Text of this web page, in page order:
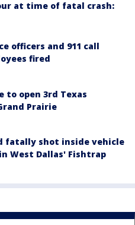
at time of fatal crash:
officers and 911 call
fired
to open 3rd Texas
Prairie
fatally shot inside vehicle
West Dallas' Fishtrap